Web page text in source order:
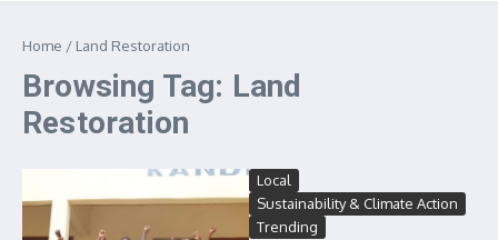
Home / Land Restoration
Browsing Tag: Land
Restoration
Local
Sustainability & Climate Action
Trending